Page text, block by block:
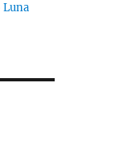
Luna